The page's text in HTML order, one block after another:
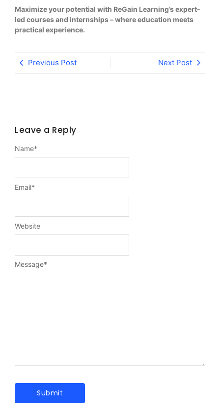
Maximize your potential with ReGain Learning’s expert-
led courses and internships – where education meets
practical experience.
Previous Post Next Post
Leave a Reply
Message*
Name*
Email*
Website